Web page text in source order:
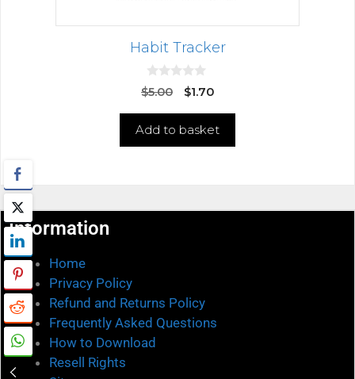
Habit Tracker
0
o
o
$5.00 $1.70
Add to basket
Information
Home
Privacy Policy
Refund and Returns Policy
Frequently Asked Questions
How to Download
Resell Rights